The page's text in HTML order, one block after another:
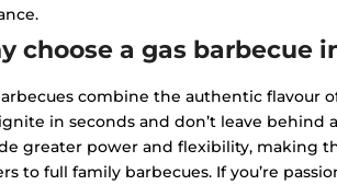
choose a gas barbecue
combine the authentic flavour
in seconds and don’t leave behind
greater power and flexibility, making
to full family barbecues. If you’re